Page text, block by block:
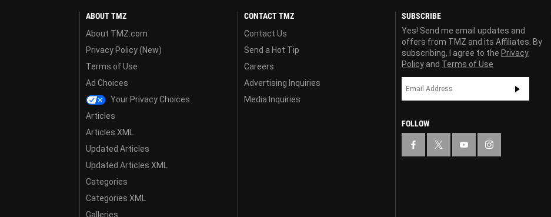
ABOUT TMZ
About TMZ.com
Privacy Policy (New)
Terms of Use
Ad Choices
Your Privacy Choices
Articles
Articles XML
Updated Articles
Updated Articles XML
Categories
Categories XML
Galleries
CONTACT TMZ
Contact Us
Send a Hot Tip
Careers
Advertising Inquiries
Media Inquiries
SUBSCRIBE
Yes! Send me email updates and
offers from TMZ and its Affiliates. By
subscribing, I agree to the Privacy
Policy and Terms of Use
FOLLOW